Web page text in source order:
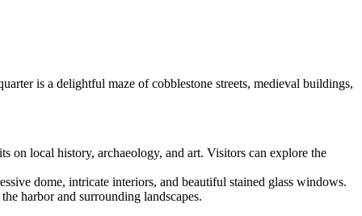
is a delightful maze of cobblestone streets, medieval buildings,
on local history, archaeology, and art. Visitors can explore the
dome, intricate interiors, and beautiful stained glass windows.
harbor and surrounding landscapes.